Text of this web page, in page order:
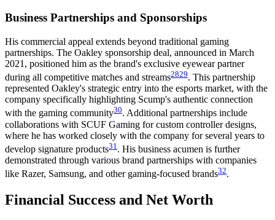
Business Partnerships and Sponsorships
His commercial appeal extends beyond traditional gaming
partnerships. The Oakley sponsorship deal, announced in March
2021, positioned him as the brand's exclusive eyewear partner
during all competitive matches and streams2829. This partnership
represented Oakley's strategic entry into the esports market, with the
company specifically highlighting Scump's authentic connection
with the gaming community30. Additional partnerships include
collaborations with SCUF Gaming for custom controller designs,
where he has worked closely with the company for several years to
develop signature products31 . His business acumen is further
demonstrated through various brand partnerships with companies
like Razer, Samsung, and other gaming-focused brands32.
Financial Success and Net Worth